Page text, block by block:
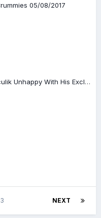
05/08/2017
Viewing Topic: Martin Vaculik Unhappy With His Exclusion At Sgp Terenzano ?
NEXT